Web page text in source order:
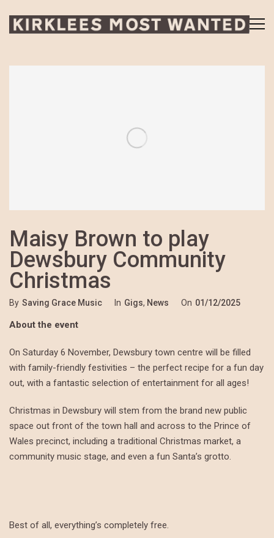
Maisy Brown to play
Dewsbury Community
Christmas
By Saving Grace Music In Gigs, News On 01/12/2025
About the event
On Saturday 6 November, Dewsbury town centre will be filled
with family-friendly festivities – the perfect recipe for a fun day
out, with a fantastic selection of entertainment for all ages!
Christmas in Dewsbury will stem from the brand new public
space out front of the town hall and across to the Prince of
Wales precinct, including a traditional Christmas market, a
community music stage, and even a fun Santa’s grotto.
Best of all, everything’s completely free.